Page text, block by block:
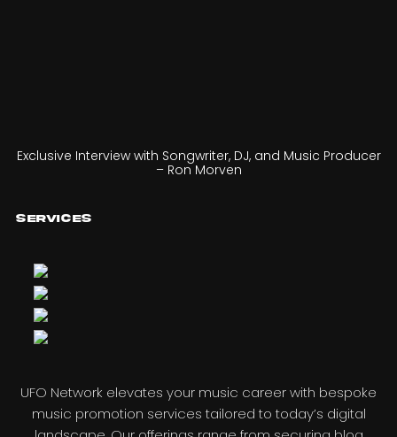
Exclusive Interview with Songwriter, DJ, and Music Producer
– Ron Morven
Services
UFO Network elevates your music career with bespoke
music promotion services tailored to today’s digital